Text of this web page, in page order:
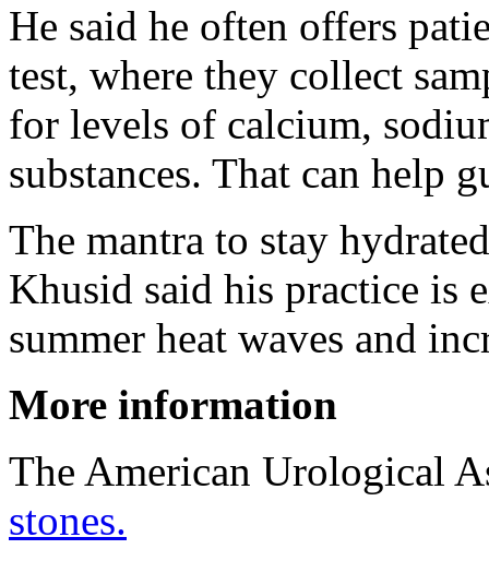
He said he often offers
test, where they collect
for levels of calcium,
substances. That can help
The mantra to stay
Khusid said his practice is
summer heat waves and
More information
The American Urological
stones.